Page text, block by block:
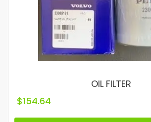
OIL FILTER
$154.64